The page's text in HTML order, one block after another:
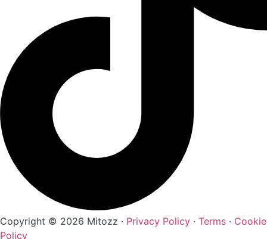
Copyright © 2026 Mitozz · Privacy Policy · Terms · Cookie
Policy